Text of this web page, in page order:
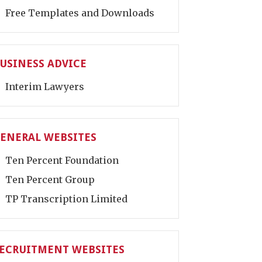
Free Templates and Downloads
ADVICE
Interim Lawyers
WEBSITES
Ten Percent Foundation
Ten Percent Group
TP Transcription Limited
WEBSITES